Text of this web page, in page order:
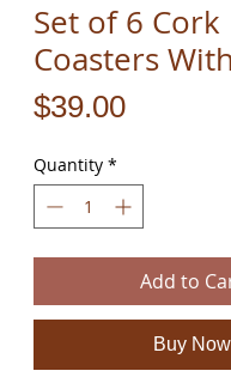
Set of 6 Cork
Coasters
$39.00Price
Quantity *
Add to
Buy Now